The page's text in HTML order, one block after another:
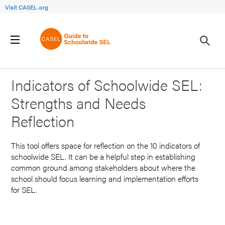
Visit CASEL.org
Back to Search Results
Indicators of Schoolwide SEL:
Strengths and Needs
Reflection
This tool offers space for reflection on the 10 indicators of
schoolwide SEL. It can be a helpful step in establishing
common ground among stakeholders about where the
school should focus learning and implementation efforts
for SEL.